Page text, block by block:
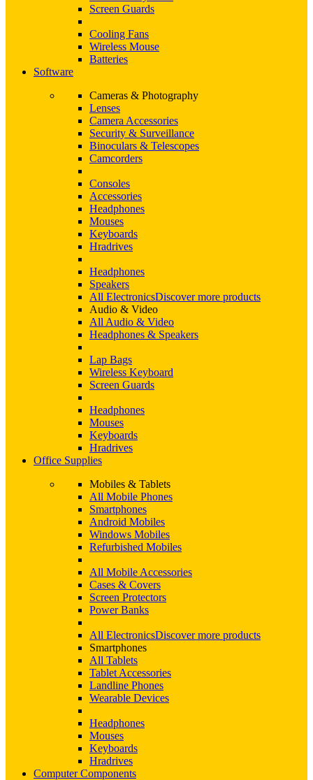
Screen Guards
Cooling Fans
Wireless Mouse
Batteries
Software
Cameras & Photography
Lenses
Camera Accessories
Security & Surveillance
Binoculars & Telescopes
Camcorders
Consoles
Accessories
Headphones
Mouses
Keyboards
Hradrives
Headphones
Speakers
All ElectronicsDiscover more products
Audio & Video
All Audio & Video
Headphones & Speakers
Lap Bags
Wireless Keyboard
Screen Guards
Headphones
Mouses
Keyboards
Hradrives
Office Supplies
Mobiles & Tablets
All Mobile Phones
Smartphones
Android Mobiles
Windows Mobiles
Refurbished Mobiles
All Mobile Accessories
Cases & Covers
Screen Protectors
Power Banks
All ElectronicsDiscover more products
Smartphones
All Tablets
Tablet Accessories
Landline Phones
Wearable Devices
Headphones
Mouses
Keyboards
Hradrives
Computer Components